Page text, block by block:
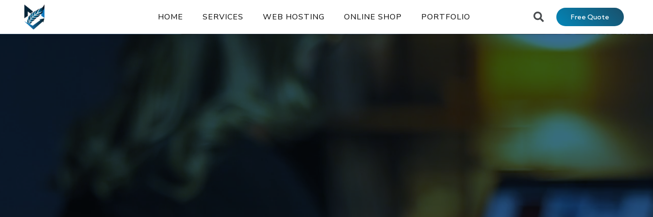
HOME SERVICES WEB HOSTING ONLINE SHOP PORTFOLIO Free Quote